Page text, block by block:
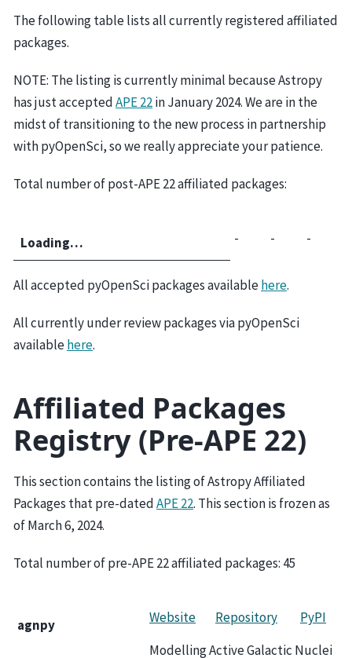
The following table lists all currently registered affiliated
packages.
NOTE: The listing is currently minimal because Astropy
has just acceptedAPE 22in January 2024. We are in the
midst of transitioning to the new process in partnership
with pyOpenSci, so we really appreciate your patience.
Total number of post-APE 22 affiliated packages:
Loading… - - -
All accepted pyOpenSci packages availablehere.
All currently under review packages via pyOpenSci
availablehere.
Affiliated Packages
Registry (Pre-APE 22)
This section contains the listing of Astropy Affiliated
Packages that pre-datedAPE 22. This section is frozen as
of March 6, 2024.
Total number of pre-APE 22 affiliated packages: 45
agnpy Website Repository
PyPI
Modelling Active Galactic Nuclei